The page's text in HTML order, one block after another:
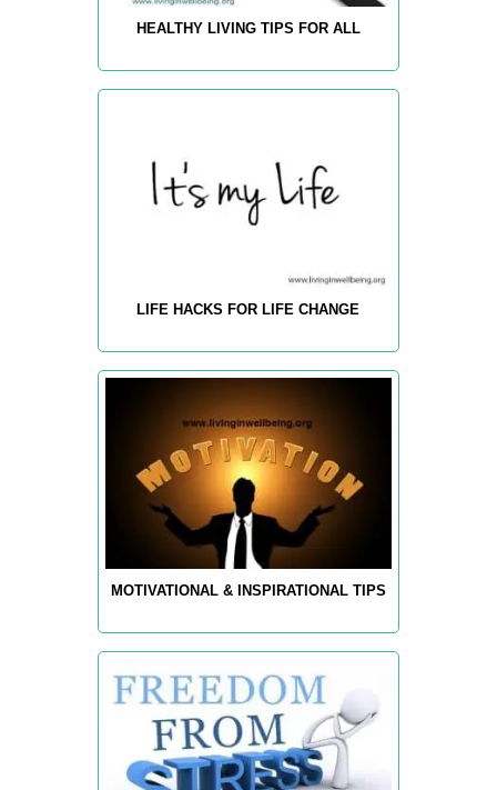
HEALTHY LIVING TIPS FOR ALL
LIFE HACKS FOR LIFE CHANGE
MOTIVATIONAL & INSPIRATIONAL TIPS